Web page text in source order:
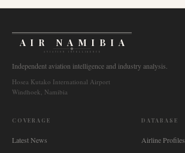
AIR NAMIBIA
AVIATION INTELLIGENCE
Independent aviation intelligence and industry analysis.
Hosea Kutako International Airport
Windhoek, Namibia
COVERAGE
Latest News
DATABASE
Airline Profiles